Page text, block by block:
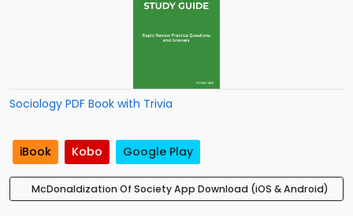
Sociology PDF Book with Trivia
iBook Kobo Google Play
McDonaldization Of Society App Download (iOS & Android)